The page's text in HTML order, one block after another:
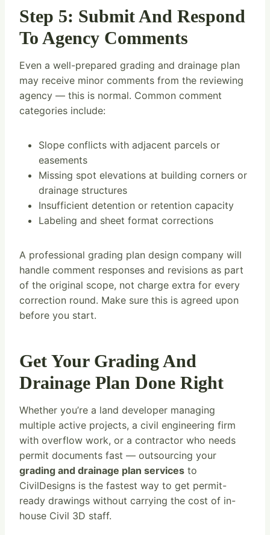
Step 5: Submit And Respond
To Agency Comments
Even a well-prepared grading and drainage plan
may receive minor comments from the reviewing
agency — this is normal. Common comment
categories include:
Slope conflicts with adjacent parcels or
easements
Missing spot elevations at building corners or
drainage structures
Insufficient detention or retention capacity
Labeling and sheet format corrections
A professional grading plan design company will
handle comment responses and revisions as part
of the original scope, not charge extra for every
correction round. Make sure this is agreed upon
before you start.
Get Your Grading And
Drainage Plan Done Right
Whether you’re a land developer managing
multiple active projects, a civil engineering firm
with overflow work, or a contractor who needs
permit documents fast — outsourcing your
grading and drainage plan services to
CivilDesigns is the fastest way to get permit-
ready drawings without carrying the cost of in-
house Civil 3D staff.